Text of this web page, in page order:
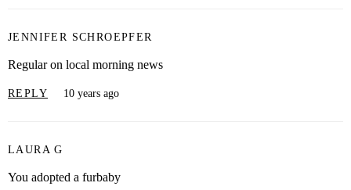
JENNIFER SCHROEPFER
Regular on local morning news
REPLY 10 years ago
LAURA G
You adopted a furbaby